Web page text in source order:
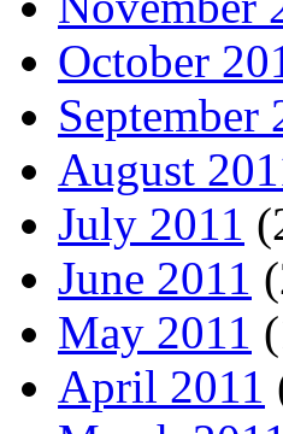
October
September
August
July 2011
June 2011
May 2011
April 2011